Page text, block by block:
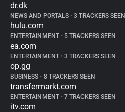
dr.dk
NEWS AND PORTALS • 3 TRACKERS SEEN
hulu.com
ENTERTAINMENT • 5 TRACKERS SEEN
ea.com
ENTERTAINMENT • 3 TRACKERS SEEN
op.gg
BUSINESS • 8 TRACKERS SEEN
transfermarkt.com
ENTERTAINMENT • 7 TRACKERS SEEN
itv.com